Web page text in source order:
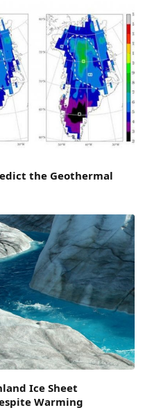
the Geothermal
Ice Sheet
Warming